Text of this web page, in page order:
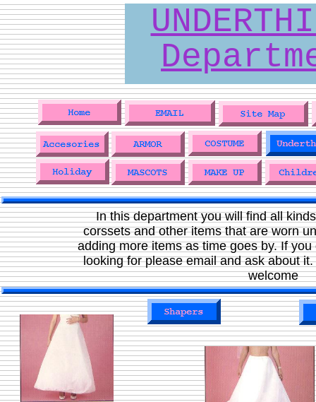
In this department you will find all
corssets and other items that are worn
adding more items as time goes by. If
looking for please email and ask about
welcome